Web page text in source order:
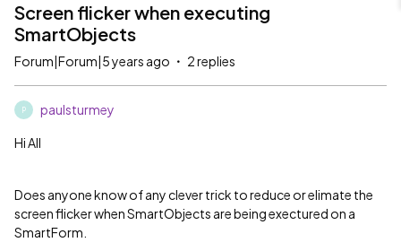
Screen flicker when executing
SmartObjects
Forum|Forum|5 years ago 2 replies
P paulsturmey
Hi All
Does anyone know of any clever trick to reduce or elimate the
screen flicker when SmartObjects are being exectured on a
SmartForm.